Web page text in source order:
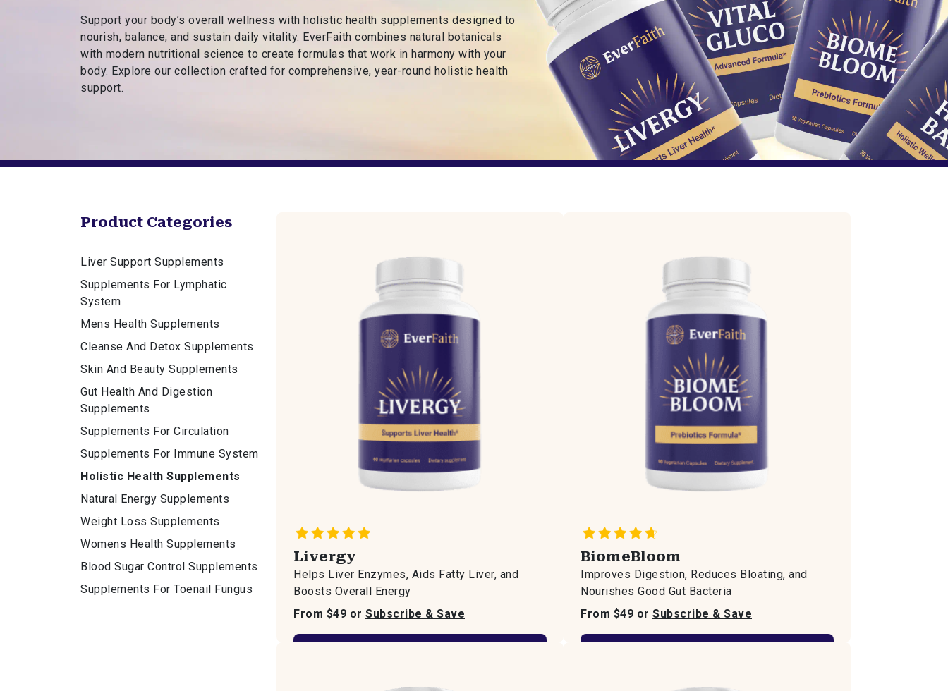
R
o
o
t
e
F
h
Support your body’s overall wellness with holistic health supplements designed to
nourish, balance, and sustain daily vitality. EverFaith combines natural botanicals
with modern nutritional science to create formulas that work in harmony with your
body. Explore our collection crafted for comprehensive, year-round holistic health
support.
Product Categories
Liver Support Supplements
Supplements For Lymphatic
System
Mens Health Supplements
Cleanse And Detox Supplements
Skin And Beauty Supplements
Gut Health And Digestion
Supplements
Supplements For Circulation
Supplements For Immune System
Holistic Health Supplements
Natural Energy Supplements
Weight Loss Supplements
Womens Health Supplements
Blood Sugar Control Supplements
Supplements For Toenail Fungus
Livergy
Helps Liver Enzymes, Aids Fatty Liver, and
Boosts Overall Energy
From $49 or Subscribe & Save
BiomeBloom
Improves Digestion, Reduces Bloating, and
Nourishes Good Gut Bacteria
From $49 or Subscribe & Save